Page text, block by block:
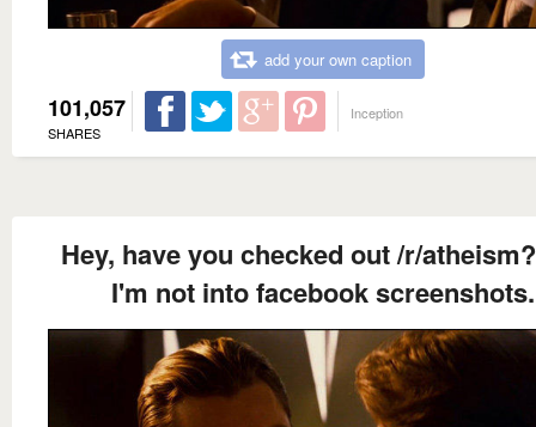
add your own caption
101,057
SHARES
Inception
Hey, have you checked out /r/
I'm not into facebook screenshots.